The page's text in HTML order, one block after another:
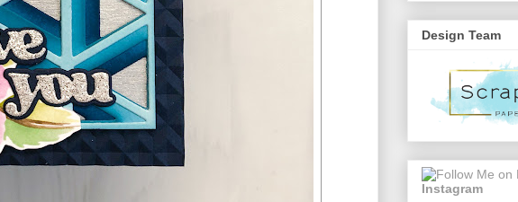
Design Team
Instagram